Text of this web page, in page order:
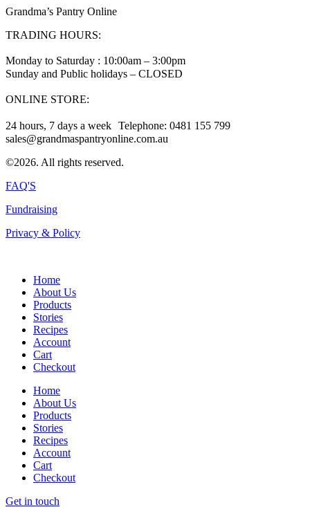
Grandma’s Pantry Online
TRADING HOURS:
Monday to Saturday : 10:00am – 3:00pm
Sunday and Public holidays – CLOSED
ONLINE STORE:
24 hours, 7 days a week Telephone: 0481 155 799
sales@grandmaspantryonline.com.au
©2026. All rights reserved.
FAQ'S
Fundraising
Privacy & Policy
Home
About Us
Products
Stories
Recipes
Account
Cart
Checkout
Home
About Us
Products
Stories
Recipes
Account
Cart
Checkout
Get in touch